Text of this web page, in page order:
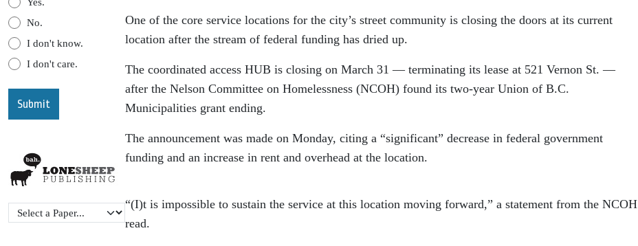
No.
I don't know.
I don't care.
One of the core service locations for the city’s street community is closing the doors at its current
location after the stream of federal funding has dried up.
The coordinated access HUB is closing on March 31 — terminating its lease at 521 Vernon St. —
after the Nelson Committee on Homelessness (NCOH) found its two-year Union of B.C.
Municipalities grant ending.
The announcement was made on Monday, citing a “significant” decrease in federal government
funding and an increase in rent and overhead at the location.
“(I)t is impossible to sustain the service at this location moving forward,” a statement from the NCOH
read.